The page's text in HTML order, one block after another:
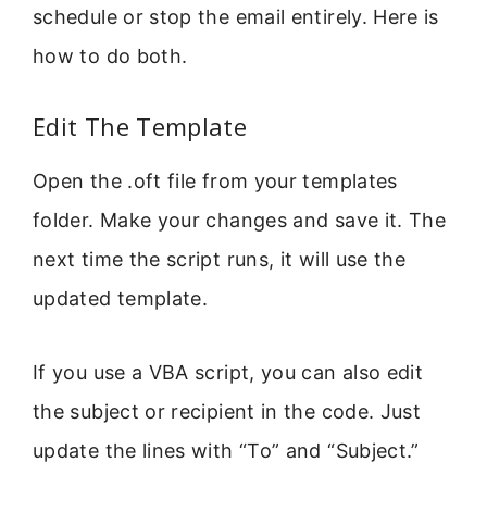
schedule or stop the email entirely. Here is
how to do both.
Edit The Template
Open the .oft file from your templates
folder. Make your changes and save it. The
next time the script runs, it will use the
updated template.
If you use a VBA script, you can also edit
the subject or recipient in the code. Just
update the lines with “To” and “Subject.”